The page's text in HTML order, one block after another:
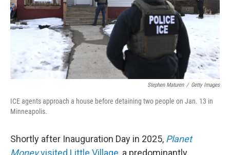
Stephen Maturen / Getty Images
ICE agents approach a house before detaining two people on Jan. 13 in
Minneapolis.
Shortly after Inauguration Day in 2025, Planet
Moneyvisited Little Village, a predominantly